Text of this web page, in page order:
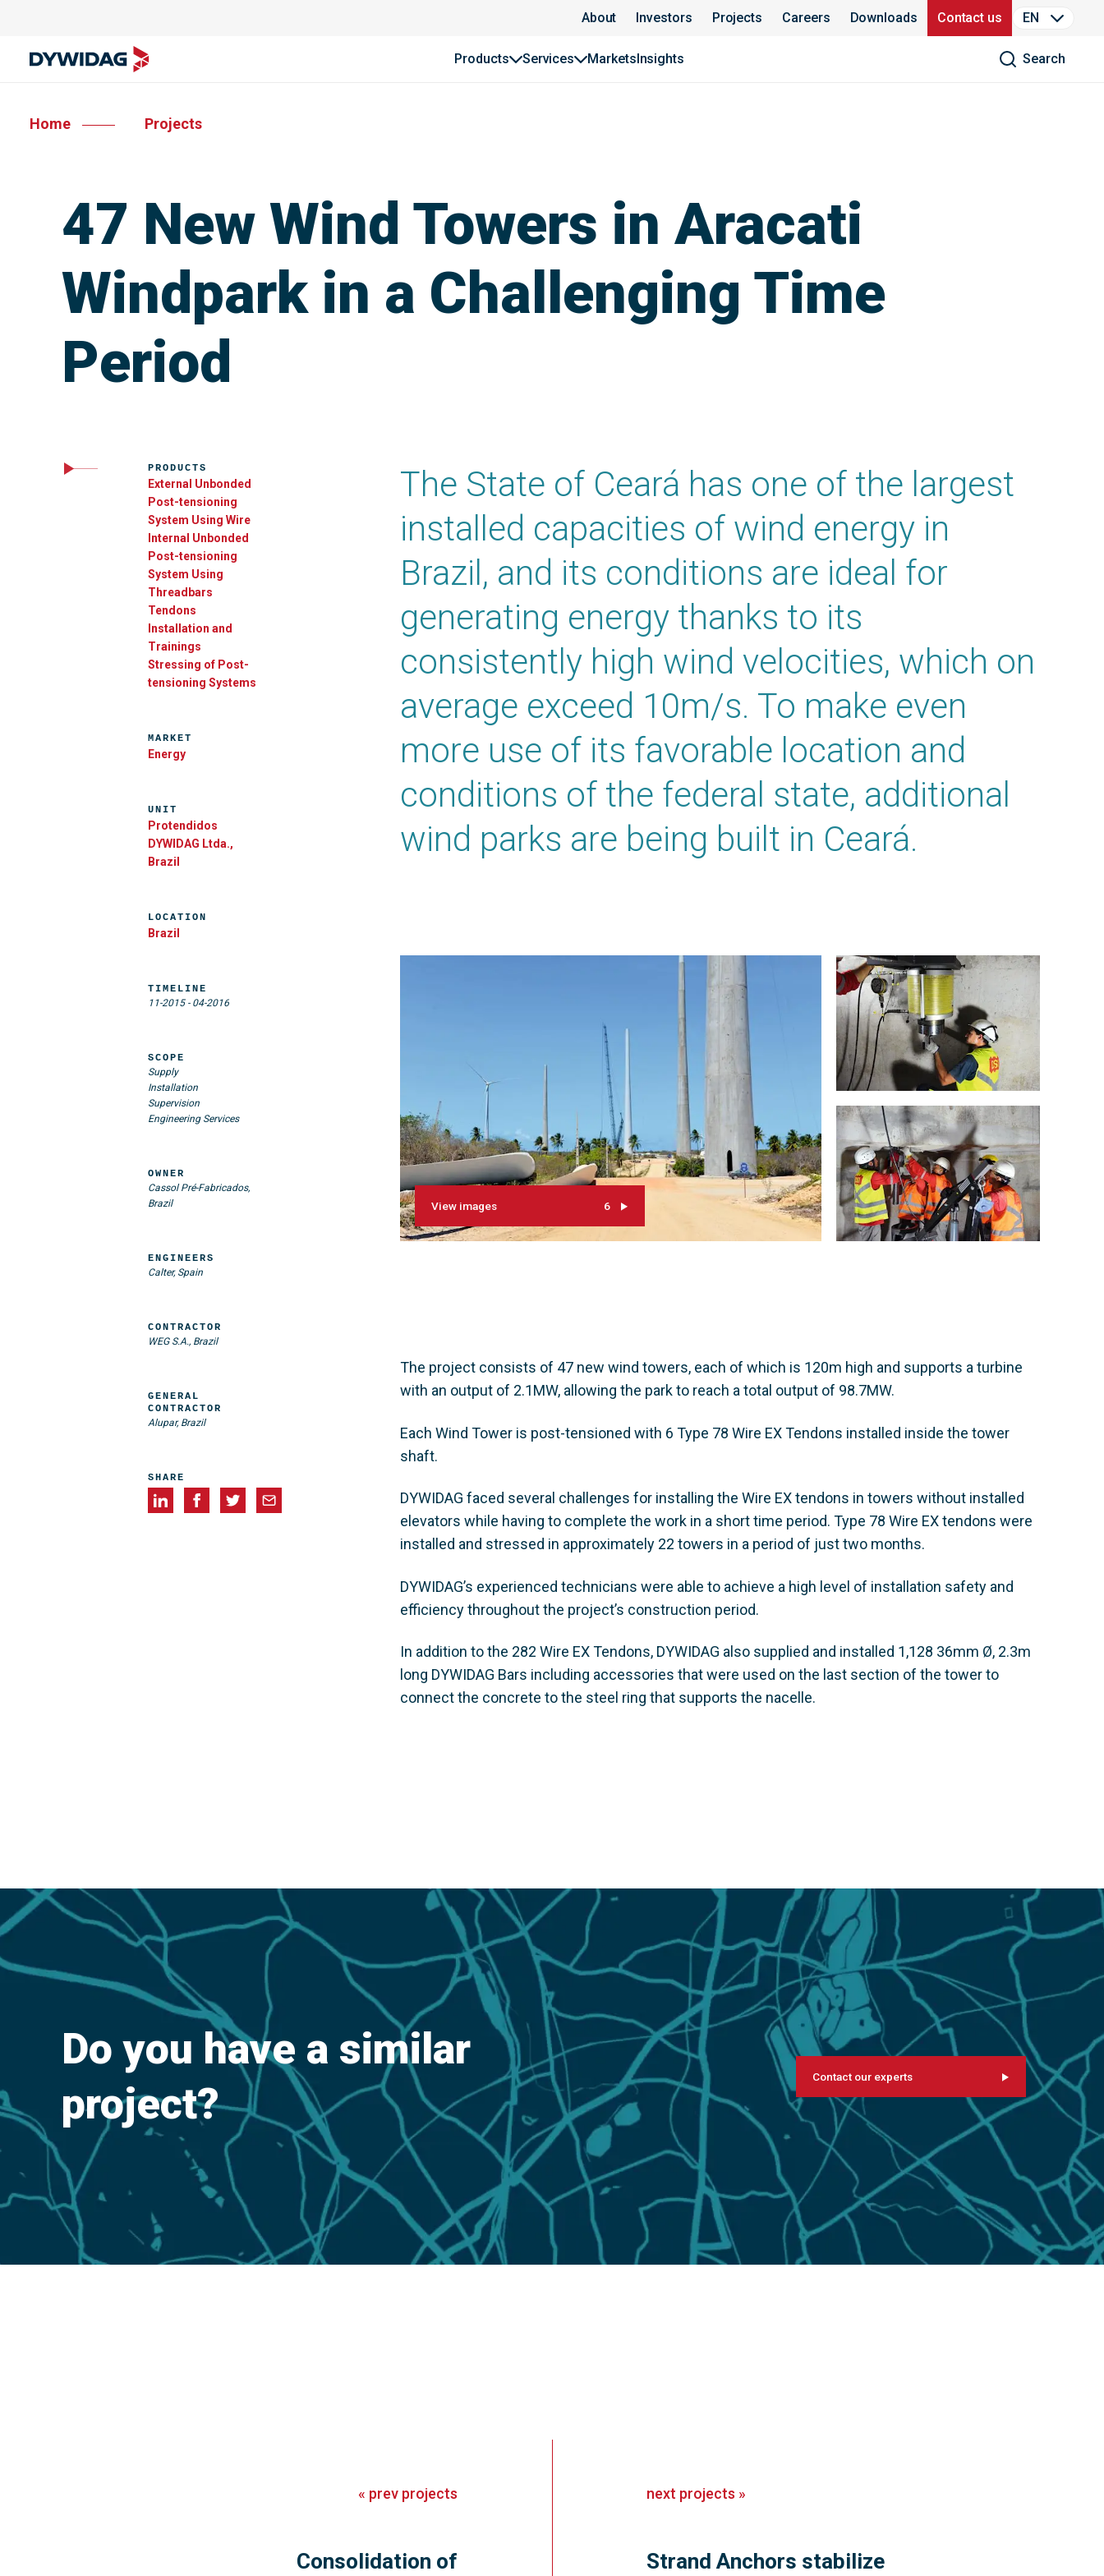
About Investors Projects Careers Downloads Contact us EN
Products Services MarketsInsights Search
Home Projects
47 New Wind Towers in Aracati
Windpark in a Challenging Time
Period
The State of Ceará has one of the largest
installed capacities of wind energy in
Brazil, and its conditions are ideal for
generating energy thanks to its
consistently high wind velocities, which on
average exceed 10m/s. To make even
more use of its favorable location and
conditions of the federal state, additional
wind parks are being built in Ceará.
View images 6
The project consists of 47 new wind towers, each of which is 120m high and supports a turbine
with an output of 2.1MW, allowing the park to reach a total output of 98.7MW.
Each Wind Tower is post-tensioned with 6 Type 78 Wire EX Tendons installed inside the tower
shaft.
DYWIDAG faced several challenges for installing the Wire EX tendons in towers without installed
elevators while having to complete the work in a short time period. Type 78 Wire EX tendons were
installed and stressed in approximately 22 towers in a period of just two months.
DYWIDAG’s experienced technicians were able to achieve a high level of installation safety and
efficiency throughout the project’s construction period.
In addition to the 282 Wire EX Tendons, DYWIDAG also supplied and installed 1,128 36mm Ø, 2.3m
long DYWIDAG Bars including accessories that were used on the last section of the tower to
connect the concrete to the steel ring that supports the nacelle.
PRODUCTS
External Unbonded
Post-tensioning
System Using Wire
Internal Unbonded
Post-tensioning
System Using
Threadbars
Tendons
Installation and
Trainings
Stressing of Post-
tensioning Systems
MARKET
Energy
UNIT
Protendidos
DYWIDAG Ltda.,
Brazil
LOCATION
Brazil
TIMELINE
11-2015- 04-2016
SCOPE
Supply
Installation
Supervision
Engineering Services
OWNER
Cassol Pré-Fabricados,
Brazil
CONTRACTOR
WEG S.A., Brazil
ENGINEERS
Calter, Spain
GENERAL
CONTRACTOR
Alupar, Brazil
SHARE
Do you have a similar
project?
Contact our experts
« prev projects
Consolidation of
next projects »
Strand Anchors stabilize